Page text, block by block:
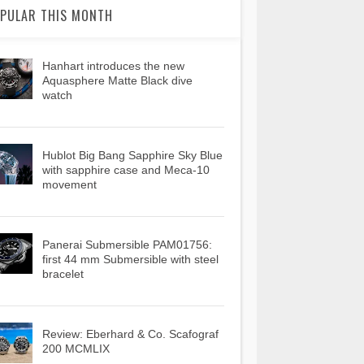
THIS MONTH
Hanhart introduces the new
Aquasphere Matte Black dive
watch
Hublot Big Bang Sapphire Sky Blue
with sapphire case and Meca-10
movement
Panerai Submersible PAM01756:
first 44 mm Submersible with steel
bracelet
Review: Eberhard & Co. Scafograf
200 MCMLIX